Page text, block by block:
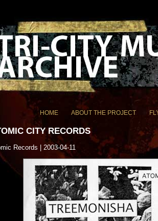
HOME ABOUT THE PROJECT
CITY RECORDS
Records | 2003-04-11